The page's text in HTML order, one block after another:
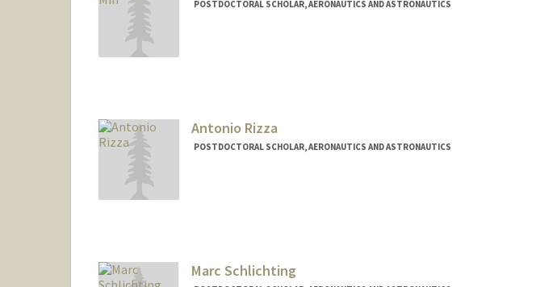
POSTDOCTORAL SCHOLAR, AERONAUTICS AND ASTRONAUTICS
Antonio Rizza
POSTDOCTORAL SCHOLAR, AERONAUTICS AND ASTRONAUTICS
Marc Schlichting